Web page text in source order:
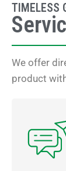
TIMELESS
We offer
product